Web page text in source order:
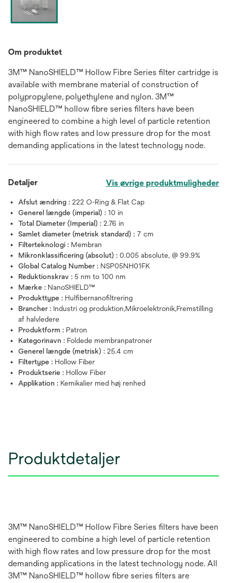
Om produktet
3M™ NanoSHIELD™ Hollow Fibre Series filter cartridge is
avail­able with membrane material of construction of
polypropylene, polyethylene and nylon. 3M™
NanoSHIELD™ hollow fibre series filters have been
engineered to com­bine a high level of particle retention
with high flow rates and low pressure drop for the most
demanding applica­tions in the latest technology node.
Detaljer Vis øvrige produktmuligheder
Afslut ændring : 222 O-Ring & Flat Cap
Generel længde (imperial) : 10 in
Total Diameter (Imperial) : 2.76 in
Samlet diameter (metrisk standard) : 7 cm
Filterteknologi : Membran
Mikronklassificering (absolut) : 0.005 absolute, @ 99.9%
Global Catalog Number : NSP05NH01FK
Reduktionskrav : 5 nm to 100 nm
Mærke : NanoSHIELD™
Produkttype : Hulfibernanofiltrering
Brancher : Industri og produktion,Mikroelektronik,Fremstilling
af halvledere
Produktform : Patron
Kategorinavn : Foldede membranpatroner
Generel længde (metrisk) : 25.4 cm
Filtertype : Hollow Fiber
Produktserie : Hollow Fiber
Applikation : Kemikalier med høj renhed
Produktdetaljer
3M™ NanoSHIELD™ Hollow Fibre Series filters have been
engineered to combine a high level of particle retention
with high flow rates and low pressure drop for the most
demanding applications in the latest technology node. All
3M™ NanoSHIELD™ hollow fibre series filters are